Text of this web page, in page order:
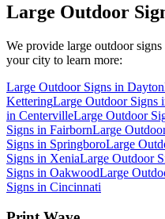
Large Outdoor
We provide large outdoor signs
your city to learn more:
Large Outdoor Signs in Dayton
KetteringLarge Outdoor Signs
in CentervilleLarge Outdoor
Signs in FairbornLarge
Signs in SpringboroLarge
Signs in XeniaLarge Outdoor
Signs in OakwoodLarge
Signs in Cincinnati